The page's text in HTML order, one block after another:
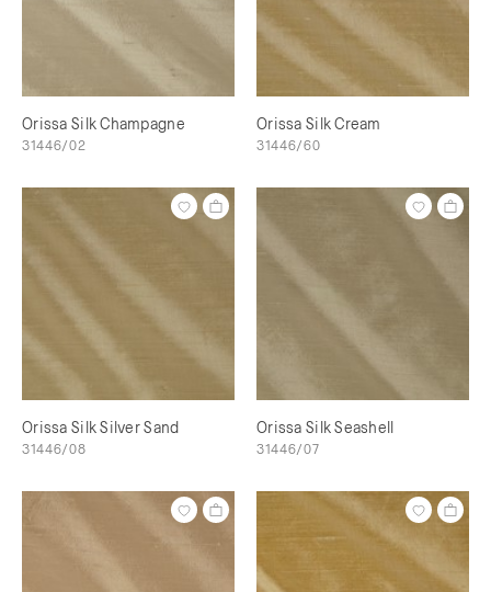
Orissa Silk Champagne
31446/02
Orissa Silk Cream
31446/60
Orissa Silk Silver Sand
31446/08
Orissa Silk Seashell
31446/07